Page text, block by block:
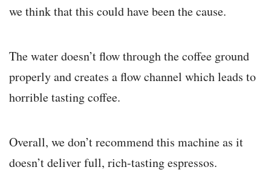
we think that this could have been the cause.
The water doesn’t flow through the coffee ground
properly and creates a flow channel which leads to
horrible tasting coffee.
Overall, we don’t recommend this machine as it
doesn’t deliver full, rich-tasting espressos.